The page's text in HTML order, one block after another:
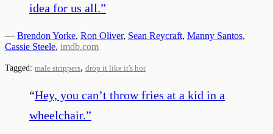
idea for us all.”
— Brendon Yorke, Ron Oliver, Sean Reycraft, Manny Santos,
Cassie Steele, imdb.com
Tagged: male strippers, drop it like it's hot
“Hey, you can’t throw fries at a kid in a
wheelchair.”